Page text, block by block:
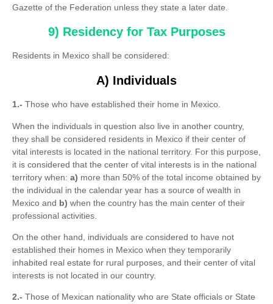
Gazette of the Federation unless they state a later date.
9) Residency for Tax Purposes
Residents in Mexico shall be considered:
A) Individuals
1.- Those who have established their home in Mexico.
When the individuals in question also live in another country,
they shall be considered residents in Mexico if their center of
vital interests is located in the national territory. For this purpose,
it is considered that the center of vital interests is in the national
territory when: a) more than 50% of the total income obtained by
the individual in the calendar year has a source of wealth in
Mexico and b) when the country has the main center of their
professional activities.
On the other hand, individuals are considered to have not
established their homes in Mexico when they temporarily
inhabited real estate for rural purposes, and their center of vital
interests is not located in our country.
2.- Those of Mexican nationality who are State officials or State